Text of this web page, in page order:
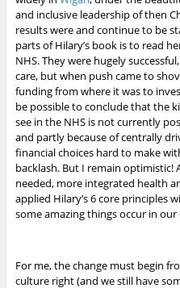
and inclusive leadership of then
results were and continue to be
parts of Hilary’s book is to read
NHS. They were hugely
care, but when push came to
funding from where it was to
be possible to conclude that the
see in the NHS is not currently
and partly because of centrally
financial choices hard to make
backlash. But I remain optimistic!
needed, more integrated health
applied Hilary’s 6 core principles
some amazing things occur in
For me, the change must begin
culture right (and we still have